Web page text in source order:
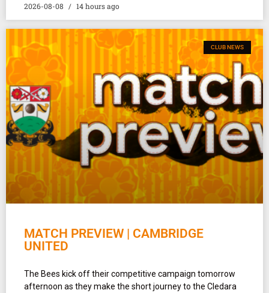
2026-08-08 14 hours ago
CLUB NEWS
MATCH PREVIEW | CAMBRIDGE
UNITED
The Bees kick off their competitive campaign tomorrow
afternoon as they make the short journey to the Cledara